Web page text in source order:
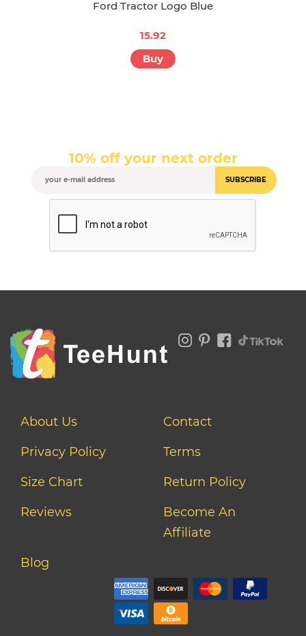
Ford Tractor Logo Blue
15.92
Buy
10% off your next order
SUBSCRIBE
About Us
Contact
Privacy Policy
Terms
Size Chart
Return Policy
Reviews
Become An
Affiliate
Blog